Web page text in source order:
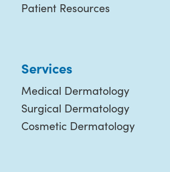
Patient Resources
Services
Medical Dermatology
Surgical Dermatology
Cosmetic Dermatology